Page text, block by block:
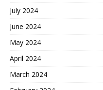
July 2024
June 2024
May 2024
April 2024
March 2024